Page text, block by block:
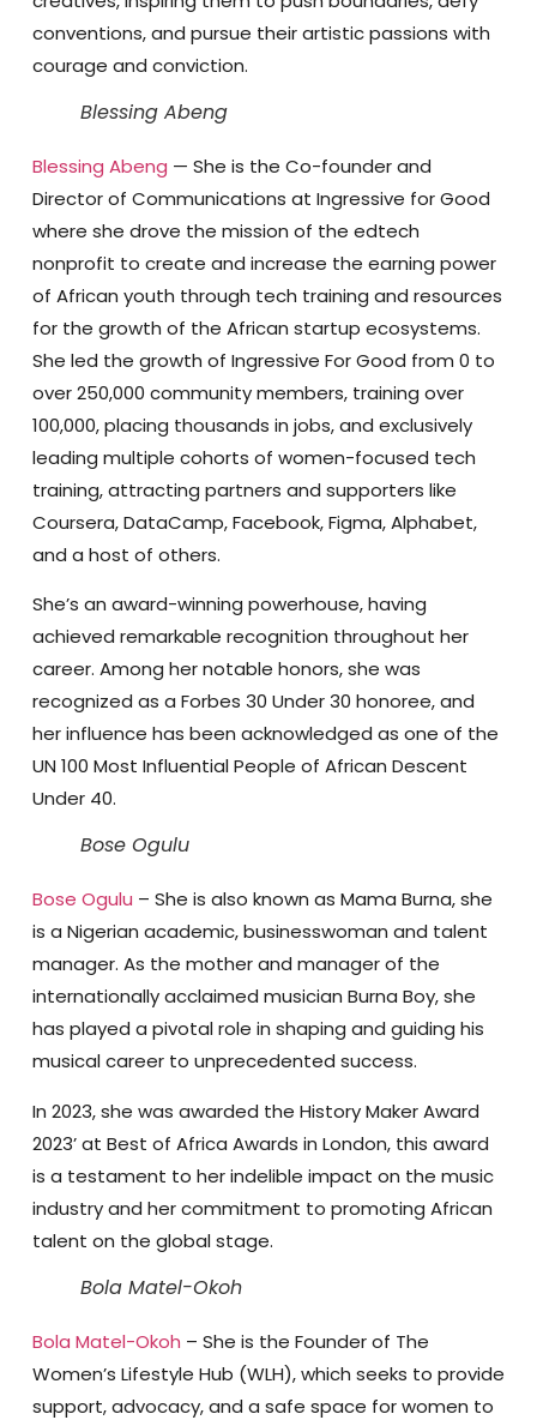
conventions, and pursue their artistic passions with
courage and conviction.
Blessing Abeng
Blessing Abeng — She is the Co-founder and
Director of Communications at Ingressive for Good
where she drove the mission of the edtech
nonprofit to create and increase the earning power
of African youth through tech training and resources
for the growth of the African startup ecosystems.
She led the growth of Ingressive For Good from 0 to
over 250,000 community members, training over
100,000, placing thousands in jobs, and exclusively
leading multiple cohorts of women-focused tech
training, attracting partners and supporters like
Coursera, DataCamp, Facebook, Figma, Alphabet,
and a host of others.
She’s an award-winning powerhouse, having
achieved remarkable recognition throughout her
career. Among her notable honors, she was
recognized as a Forbes 30 Under 30 honoree, and
her influence has been acknowledged as one of the
UN 100 Most Influential People of African Descent
Under 40.
Bose Ogulu
Bose Ogulu – She is also known as Mama Burna, she
is a Nigerian academic, businesswoman and talent
manager. As the mother and manager of the
internationally acclaimed musician Burna Boy, she
has played a pivotal role in shaping and guiding his
musical career to unprecedented success.
In 2023, she was awarded the History Maker Award
2023’ at Best of Africa Awards in London, this award
is a testament to her indelible impact on the music
industry and her commitment to promoting African
talent on the global stage.
Bola Matel-Okoh
Bola Matel-Okoh – She is the Founder of The
Women’s Lifestyle Hub (WLH), which seeks to provide
support, advocacy, and a safe space for women to